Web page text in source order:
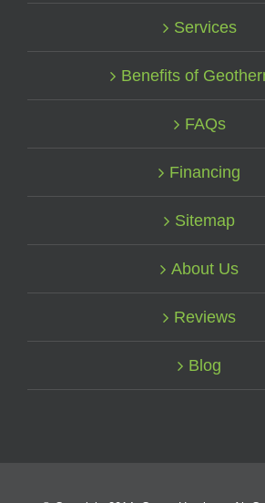
Services
Benefits of
FAQs
Financing
Sitemap
About Us
Reviews
Blog